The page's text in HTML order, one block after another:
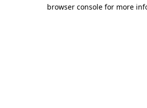
browser console for more